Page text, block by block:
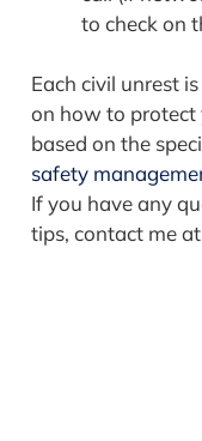
to check on
Each civil unrest
on how to protect
based on the
safety
If you have any
tips, contact me at